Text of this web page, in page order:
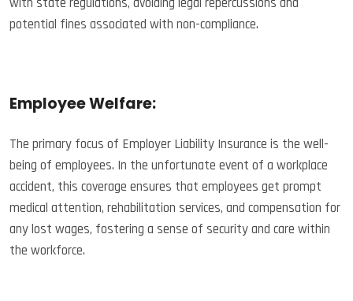
potential fines associated with non-compliance.
Employee Welfare:
The primary focus of Employer Liability Insurance is the well-
being of employees. In the unfortunate event of a workplace
accident, this coverage ensures that employees get prompt
medical attention, rehabilitation services, and compensation for
any lost wages, fostering a sense of security and care within
the workforce.